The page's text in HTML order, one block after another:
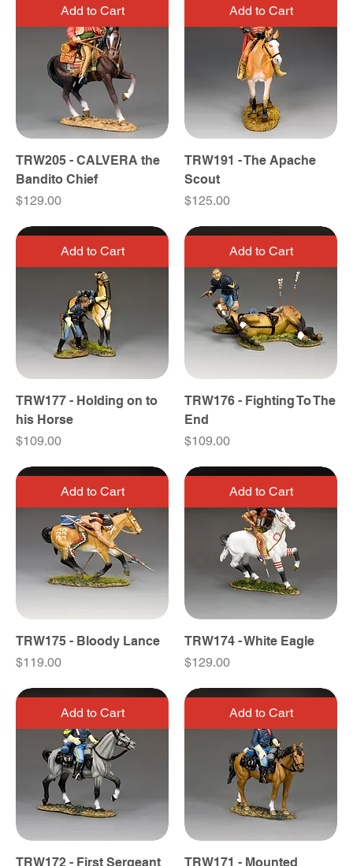
Add to Cart
TRW205 - CALVERA the
Bandito Chief
Price
$129.00
Add to Cart
TRW191 - The Apache
Scout
Price
$125.00
Add to Cart
TRW177 - Holding on to
his Horse
Price
$109.00
Add to Cart
TRW176 - Fighting To The
End
Price
$109.00
Add to Cart
TRW175 - Bloody Lance
Price
$119.00
Add to Cart
TRW174 - White Eagle
Price
$129.00
Add to Cart
TRW172 - First Sergeant
Add to Cart
TRW171 - Mounted